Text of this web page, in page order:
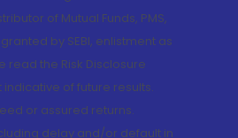
of Mutual Funds, PMS,
by SEBI, enlistment as
read the Risk Disclosure
of future results.
or assured returns.
delay and/or default in